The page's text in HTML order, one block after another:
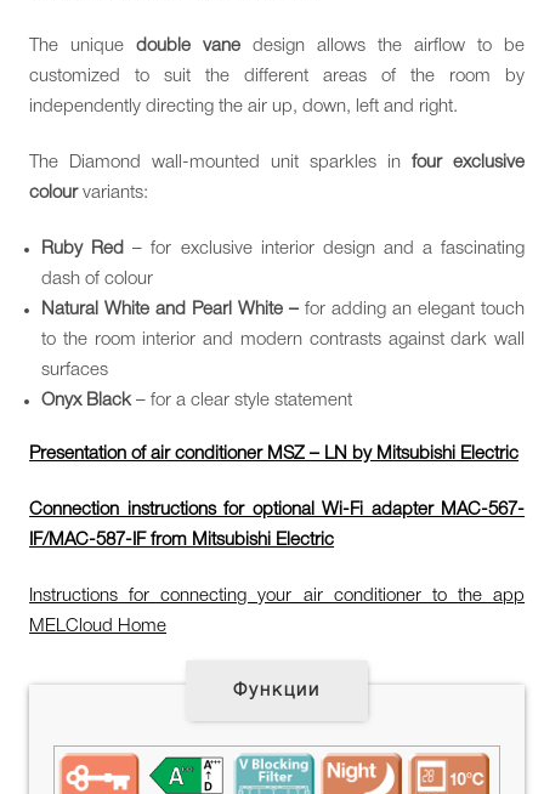
The uniquedouble vane design allows the airflow to be
customized to suit the different areas of the room by
independently directing the air up, down, left and right.
The Diamond wall-mounted unit sparkles infour exclusive
colourvariants:
Ruby Red – for exclusive interior design and a fascinating
dash of colour
Natural White and Pearl White – for adding an elegant touch
to the room interior and modern contrasts against dark wall
surfaces
Onyx Black– for a clear style statement
Presentation of air conditioner MSZ – LN by Mitsubishi Electric
Connection instructions for optional Wi-Fi adapter MAC-567-
IF/MAC-587-IF from Mitsubishi Electric
Instructions for connecting your air conditioner to the app
MELCloud Home
Функции